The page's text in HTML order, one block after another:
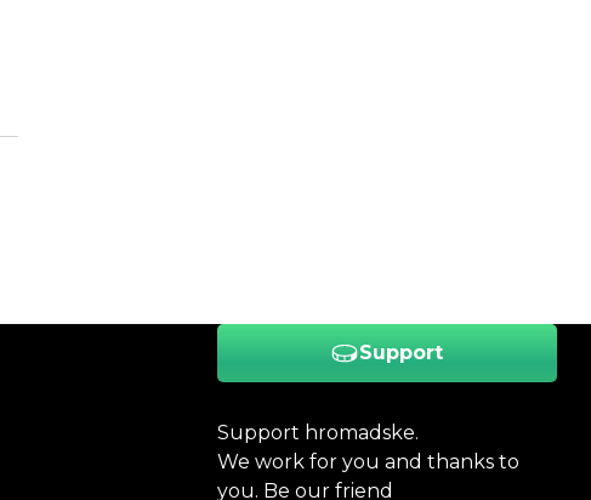
Support
Support hromadske.
We work for you and thanks to
you. Be our friend